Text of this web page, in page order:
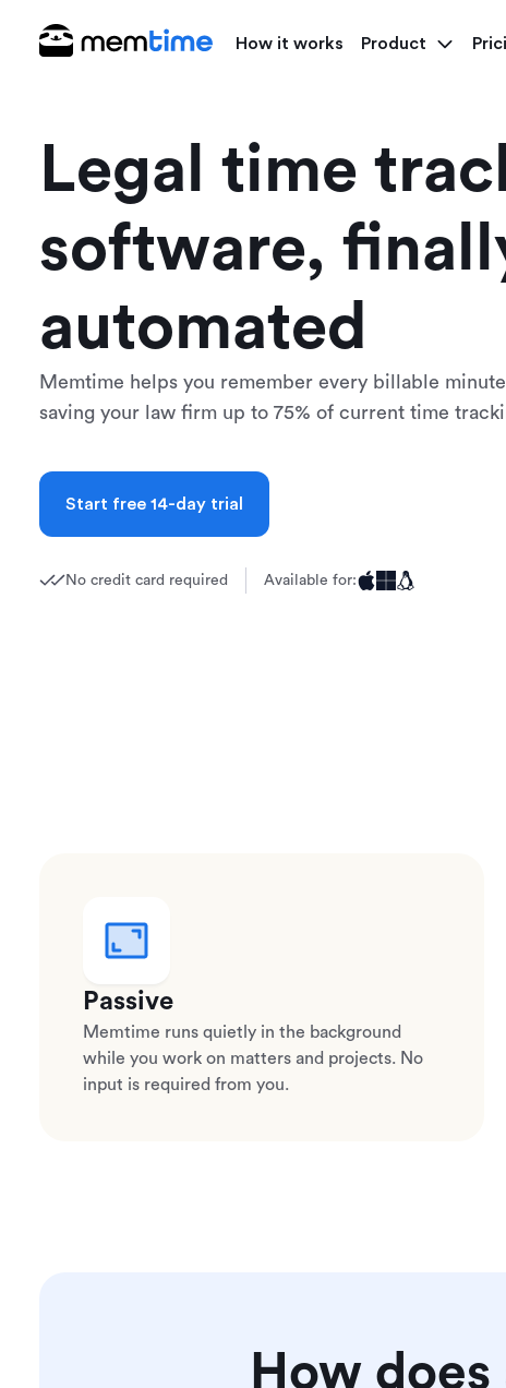
How it works Product
Legal time
software,
automated
Memtime helps you remember every billable
saving your law firm up to 75% of current time
Start free 14-day trial
No credit card required Available for:
Passive
Memtime runs quietly in the background
while you work on matters and projects. No
input is required from you.
How